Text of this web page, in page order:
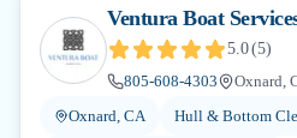
Ventura Boat
5.0(5)
805-608-4303
Oxnard,
Oxnard, CA
Hull & Bottom